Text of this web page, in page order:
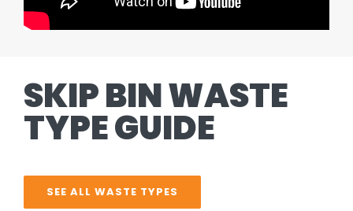
SKIP BIN WASTE
TYPE GUIDE
SEE ALL WASTE TYPES